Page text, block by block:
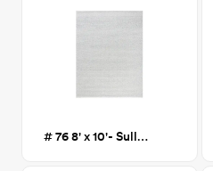
# 76 8' x 10'- Sullivan Flatweave Wool Area Rug